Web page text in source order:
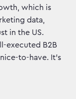
which is
data,
in the US.
executed B2B
to-have. It’s